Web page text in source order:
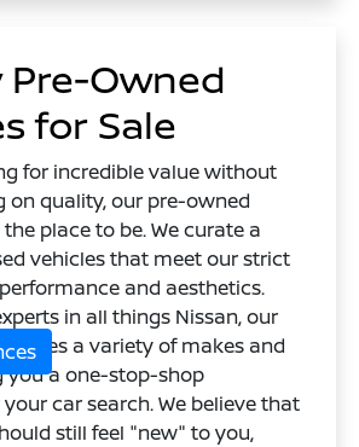
Owned
for Sale
for incredible value without
on quality, our pre-owned
place to be. We curate a
vehicles that meet our strict
and aesthetics.
in all things Nissan, our
a variety of makes and
you a one-stop-shop
car search. We believe that
still feel "new" to you,